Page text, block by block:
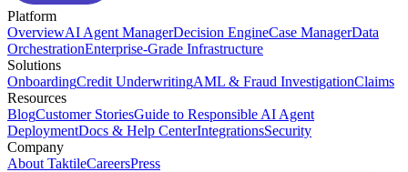
Platform
OverviewAI Agent ManagerDecision EngineCase ManagerData
OrchestrationEnterprise-Grade Infrastructure
Solutions
OnboardingCredit UnderwritingAML & Fraud InvestigationClaims
Resources
BlogCustomer StoriesGuide to Responsible AI Agent
DeploymentDocs & Help CenterIntegrationsSecurity
Company
About TaktileCareersPress